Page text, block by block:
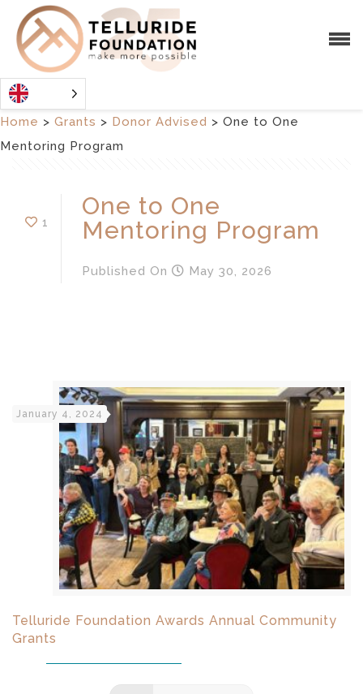
Home > Grants > Donor Advised > One to One
Mentoring Program
1
One to One
Mentoring Program
Published On May 30, 2026
January 4, 2024
Telluride Foundation Awards Annual Community
Grants